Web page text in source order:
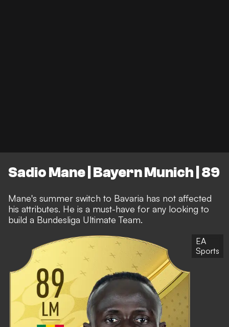
Sadio Mane | Bayern Munich | 89
Mane's summer switch to Bavaria has not affected
his attributes. He is a must-have for any looking to
build a Bundesliga Ultimate Team.
EA
Sports